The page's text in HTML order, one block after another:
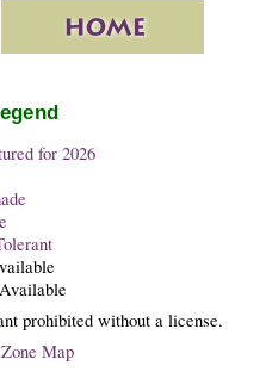
for 2026
prohibited without a license.
Map